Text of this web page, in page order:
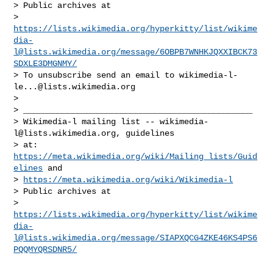
> Public archives at
https://lists.wikimedia.org/hyperkitty/list/wikime
dia-
l@lists.wikimedia.org/message/6OBPB7WNHKJQXXIBCK73
SDXLE3DMGNMY/
> To unsubscribe send an email to wikimedia-l-
le...@lists.wikimedia.org
>
> _______________________________________________
> Wikimedia-l mailing list -- wikimedia-
l@lists.wikimedia.org, guidelines
https://meta.wikimedia.org/wiki/Mailing_lists/Guid
elines and
>
https://meta.wikimedia.org/wiki/Wikimedia-l
> Public archives at
https://lists.wikimedia.org/hyperkitty/list/wikime
dia-
l@lists.wikimedia.org/message/SIAPXQCG4ZKE46KS4PS6
PQQMYQRSDNR5/